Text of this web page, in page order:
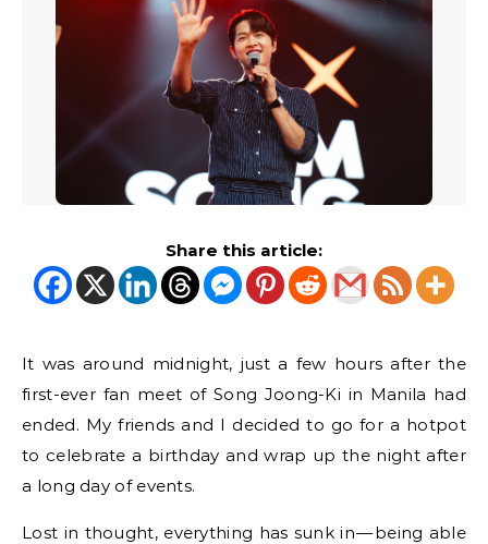
Share this article:
It was around midnight, just a few hours after the
first-ever fan meet of Song Joong-Ki in Manila had
ended. My friends and I decided to go for a hotpot
to celebrate a birthday and wrap up the night after
a long day of events.
Lost in thought, everything has sunk in — being able